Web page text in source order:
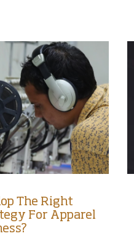
The Right
For Apparel